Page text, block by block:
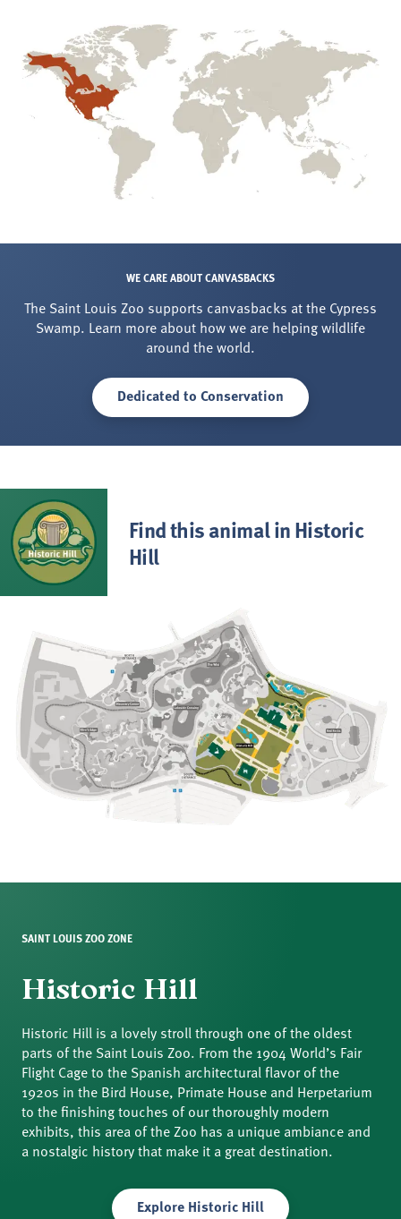
WE CARE ABOUT CANVASBACKS
The Saint Louis Zoo supports canvasbacks at the Cypress
Swamp. Learn more about how we are helping wildlife
around the world.
Dedicated to Conservation
Find this animal in Historic
Hill
SAINT LOUIS ZOO ZONE
Historic Hill
Historic Hill is a lovely stroll through one of the oldest
parts of the Saint Louis Zoo. From the 1904 World’s Fair
Flight Cage to the Spanish architectural flavor of the
1920s in the Bird House, Primate House and Herpetarium
to the finishing touches of our thoroughly modern
exhibits, this area of the Zoo has a unique ambiance and
a nostalgic history that make it a great destination.
Explore Historic Hill